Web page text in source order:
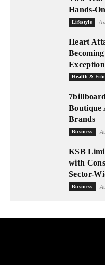
Hands-
Lifestyle
Heart
Health &
Boutique
Brands
Business
KSB
with
Sector-
Business